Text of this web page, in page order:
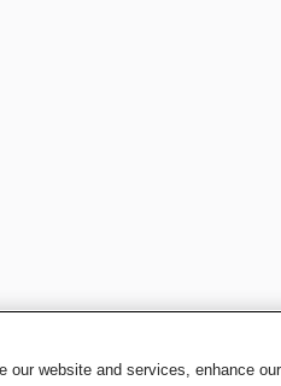
our website and services, enhance